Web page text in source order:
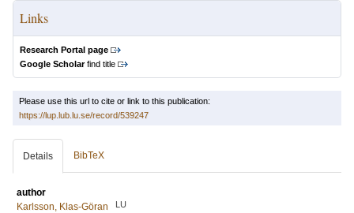
Links
Research Portal page
Google Scholarfind title
Please use this url to cite or link to this publication:
https://lup.lub.lu.se/record/539247
Details BibTeX
author
Karlsson, Klas-Göran
LU